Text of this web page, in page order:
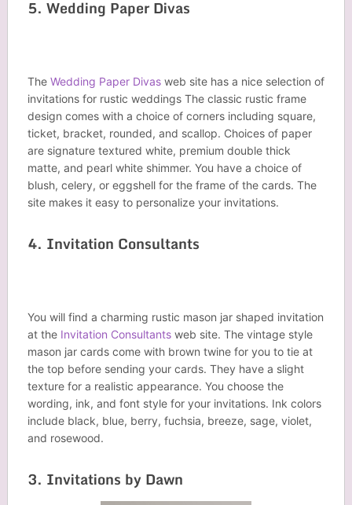
5. Wedding Paper Divas
The Wedding Paper Divasweb site has a nice selection of
invitations for rustic weddings The classic rustic frame
design comes with a choice of corners including square,
ticket, bracket, rounded, and scallop. Choices of paper
are signature textured white, premium double thick
matte, and pearl white shimmer. You have a choice of
blush, celery, or eggshell for the frame of the cards. The
site makes it easy to personalize your invitations.
4. Invitation Consultants
You will find a charming rustic mason jar shaped invitation
at the Invitation Consultantsweb site. The vintage style
mason jar cards come with brown twine for you to tie at
the top before sending your cards. They have a slight
texture for a realistic appearance. You choose the
wording, ink, and font style for your invitations. Ink colors
include black, blue, berry, fuchsia, breeze, sage, violet,
and rosewood.
3. Invitations by Dawn